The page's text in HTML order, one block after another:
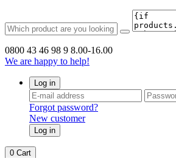
0800 43 46 98 9 8.00-16.00
We are happy to help!
Log in
Forgot password?
New customer
Log in
0 Cart